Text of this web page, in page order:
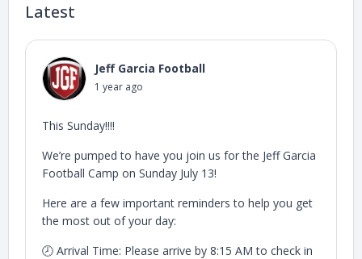
Latest
Jeff Garcia Football
1 year ago
This Sunday!!!!
We’re pumped to have you join us for the Jeff Garcia
Football Camp on Sunday July 13!
Here are a few important reminders to help you get
the most out of your day:
🕗 Arrival Time: Please arrive by 8:15 AM to check in